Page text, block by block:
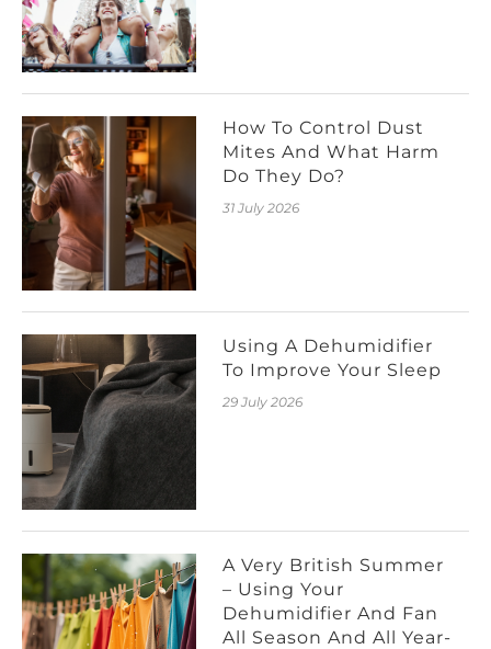
How To Control Dust
Mites And What Harm
Do They Do?
31 July 2026
Using A Dehumidifier
To Improve Your Sleep
29 July 2026
A Very British Summer
– Using Your
Dehumidifier And Fan
All Season And All Year-